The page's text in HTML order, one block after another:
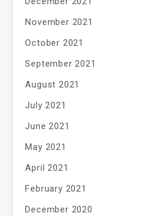
November 2021
October 2021
September 2021
August 2021
July 2021
June 2021
May 2021
April 2021
February 2021
December 2020